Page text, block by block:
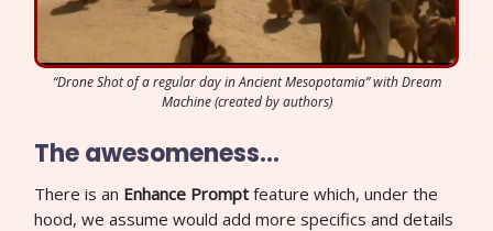
“Drone Shot of a regular day in Ancient Mesopotamia” with Dream
Machine (created by authors)
The awesomeness…
There is an Enhance Prompt feature which, under the
hood, we assume would add more specifics and details